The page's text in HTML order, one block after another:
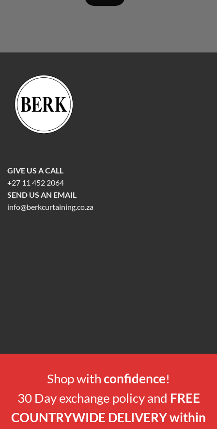
GIVE US A CALL
+27 11 452 2064
SEND US AN EMAIL
info@berkcurtaining.co.za
Shop with confidence!
30 Day exchange policy and FREE
COUNTRYWIDE DELIVERY within